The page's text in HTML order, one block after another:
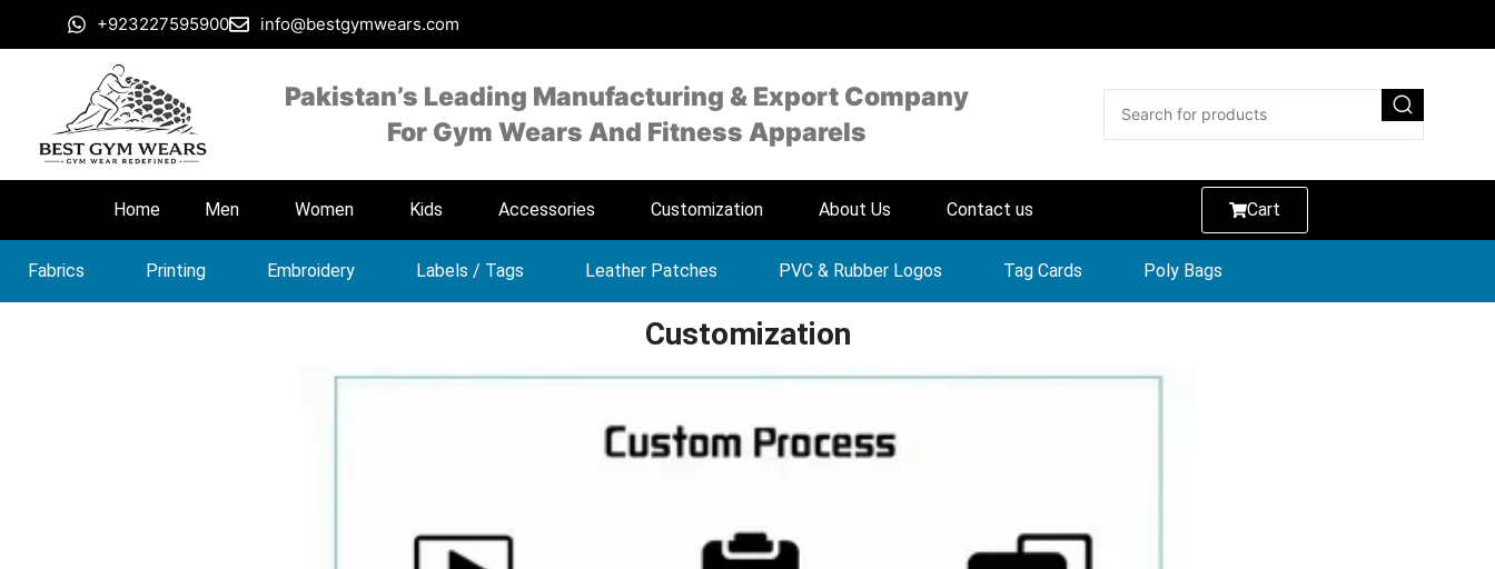
+923227595900 info@bestgymwears.com
Pakistan’s Leading Manufacturing & Export Company
For Gym Wears And Fitness Apparels
Home Men Women Kids Accessories Customization About Us Contact us Cart
Fabrics Printing Embroidery Labels / Tags Leather Patches PVC & Rubber Logos Tag Cards Poly Bags
Customization